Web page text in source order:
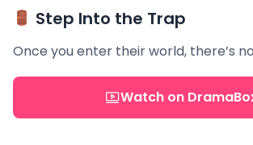
Step Into the Trap
Once you enter their world, there’s
Watch on